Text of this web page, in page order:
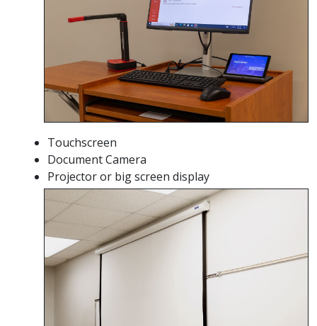
Touchscreen
Document Camera
Projector or big screen display